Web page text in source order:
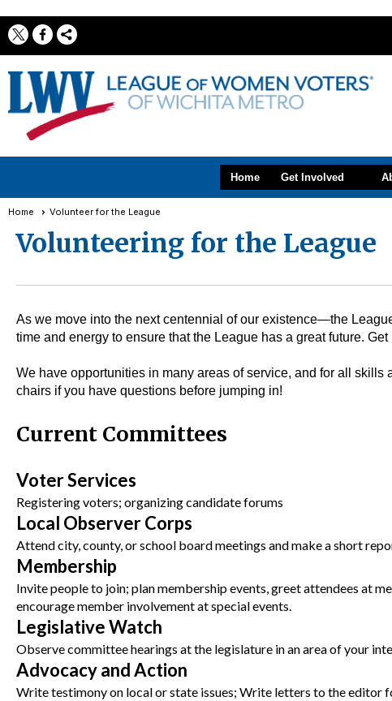
Home Get Involved
Home Volunteer for the League
Volunteering for the League
As we move into the next centennial of our existence—the
time and energy to ensure that the League has a great future.
We have opportunities in many areas of service, and for all
chairs if you have questions before jumping in!
Current Committees
Voter Services
Registering voters; organizing candidate forums
Local Observer Corps
Attend city, county, or school board meetings and make a short
Membership
Invite people to join; plan membership events, greet attendees at
encourage member involvement at special events.
Legislative Watch
Observe committee hearings at the legislature in an area of your
Advocacy and Action
Write testimony on local or state issues; Write letters to the editor